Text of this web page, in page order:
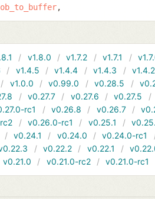
v1.8.0 v1.7.2 v1.7.1
v1.4.5 v1.4.4 v1.4.3 v1.4.2
v1.0.0 v0.99.0 v0.28.5
v0.27.7 v0.27.6 v0.27.5
rc1 v0.26.8 v0.26.7
v0.26.0-rc1 v0.25.1
v0.24.1 v0.24.0 v0.24.0-rc1
v0.22.2 v0.22.1
v0.21.0 v0.21.0-rc2 v0.21.0-rc1